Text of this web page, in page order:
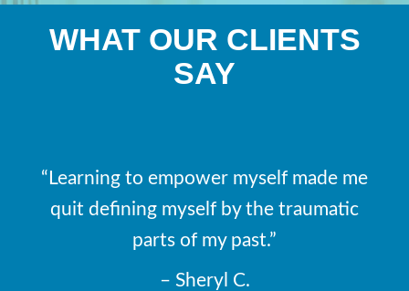
WHAT OUR CLIENTS
SAY
“Learning to empower myself made me
quit defining myself by the traumatic
parts of my past.”
– Sheryl C.